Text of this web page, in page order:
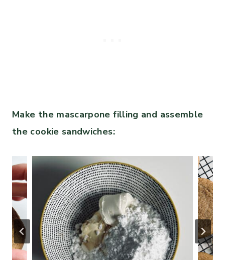
Make the mascarpone filling and assemble
the cookie sandwiches: